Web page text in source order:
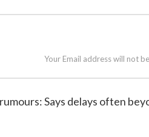
Your Email address will not
Says delays often